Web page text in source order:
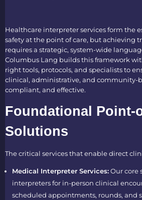
Healthcare interpreter services form the
safety at the point of care, but achieving
requires a strategic, system-wide
Columbus Lang builds this framework
right tools, protocols, and specialists to
clinical, administrative, and community-
compliant, and effective.
Foundational Point-
Solutions
The critical services that enable direct
Medical Interpreter Services:Our core
interpreters for in-person clinical
scheduled appointments, rounds, and